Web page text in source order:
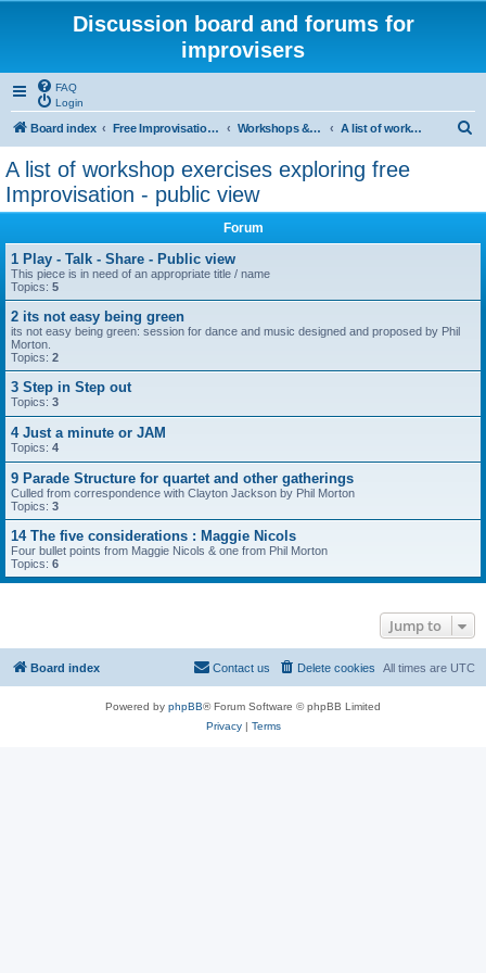
Discussion board and forums for
improvisers
FAQ
Login
Board index Free Improvisation & Workshops : All areas All topics Workshops & Free Improvisation - `exercises`- A public zone A list of workshop exercises exploring free Improvisation - public view
A list of workshop exercises exploring free
Improvisation - public view
Forum
1 Play - Talk - Share - Public view
This piece is in need of an appropriate title / name
Topics: 5
2 its not easy being green
its not easy being green: session for dance and music designed and proposed by Phil
Morton.
Topics: 2
3 Step in Step out
Topics: 3
4 Just a minute or JAM
Topics: 4
9 Parade Structure for quartet and other gatherings
Culled from correspondence with Clayton Jackson by Phil Morton
Topics: 3
14 The five considerations : Maggie Nicols
Four bullet points from Maggie Nicols & one from Phil Morton
Topics: 6
Jump to
Board index All times are UTC
Delete cookies
Contact us
Powered by phpBB® Forum Software © phpBB Limited
Privacy| Terms